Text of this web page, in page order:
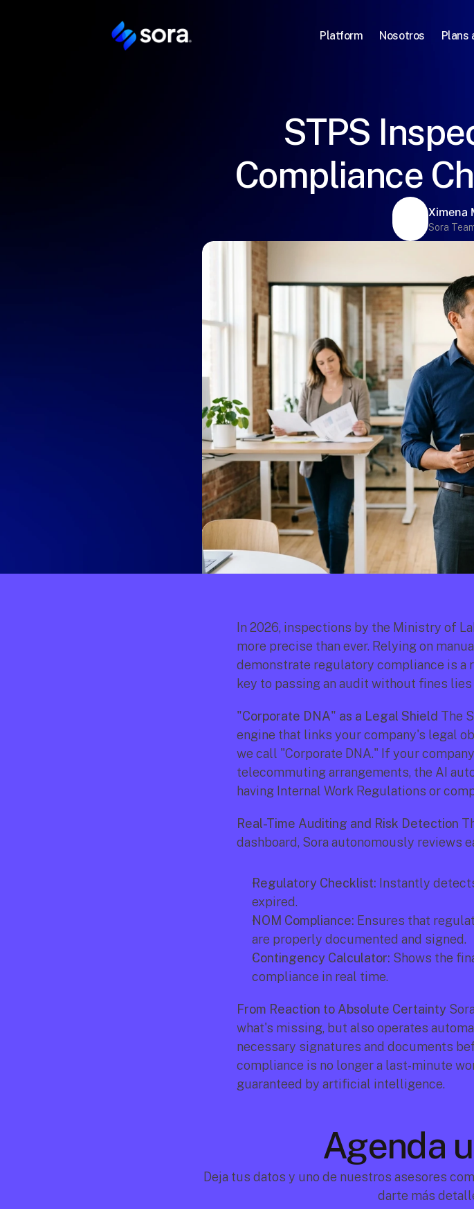
Platform Nosotros Plans
STPS
Compliance
Ximena
Sora
In 2026, inspections by the Ministry of
more precise than ever. Relying on
demonstrate regulatory compliance is a
key to passing an audit without fines
"Corporate DNA" as a Legal Shield The
engine that links your company's legal
we call "Corporate DNA." If your
telecommuting arrangements, the AI
having Internal Work Regulations or
Real-Time Auditing and Risk Detection
dashboard, Sora autonomously reviews
Regulatory Checklist: Instantly
expired.
NOM Compliance: Ensures that
are properly documented and signed.
Contingency Calculator: Shows the
compliance in real time.
From Reaction to Absolute Certainty
what's missing, but also operates
necessary signatures and documents
compliance is no longer a last-minute
guaranteed by artificial intelligence.
Agenda
Deja tus datos y uno de nuestros asesores
darte más